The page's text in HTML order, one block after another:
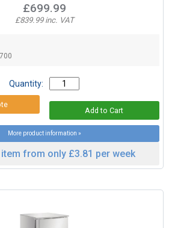
£699.99
£839.99 inc. VAT
Quantity:
More product information »
from only £3.81 per week